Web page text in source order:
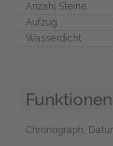
Anzahl Steine
Aufzug
Wasserdicht
Funktionen
Chronograph,